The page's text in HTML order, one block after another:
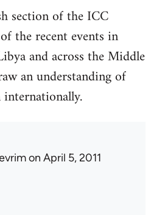
section of the ICC
the recent events in
and across the Middle
an understanding of
on April 5, 2011